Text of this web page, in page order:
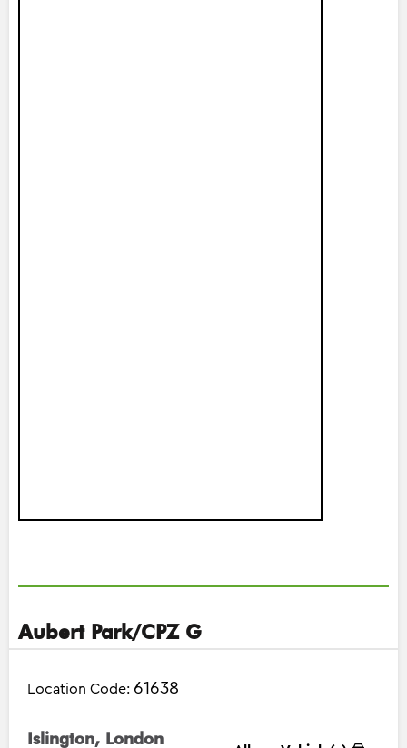
Aubert Park/CPZ G
Location Code: 61638
Islington, London